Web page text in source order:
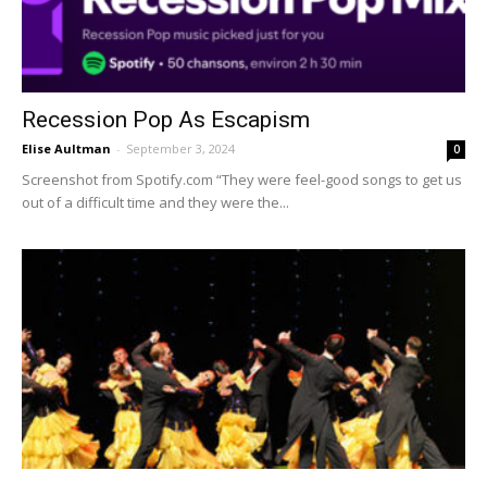
Recession Pop As Escapism
Elise Aultman - September 3, 2024 0
Screenshot from Spotify.com “They were feel-good songs to get us
out of a difficult time and they were the...